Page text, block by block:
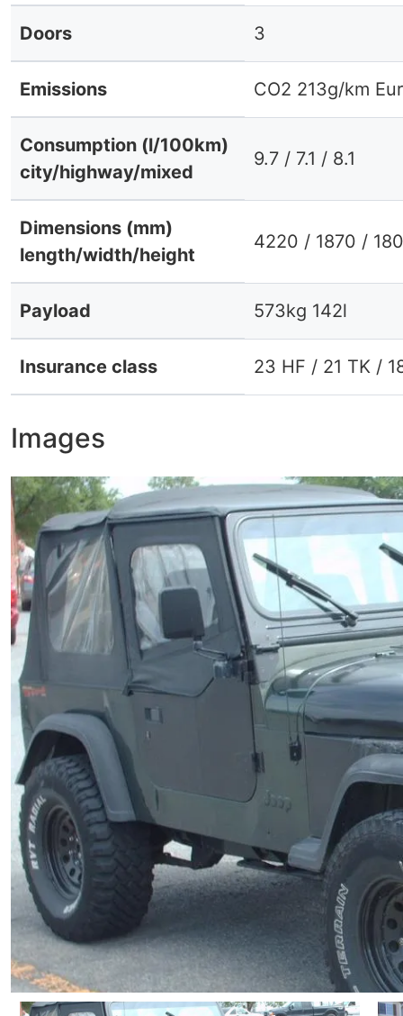
Doors 3
Emissions CO2 213g/km
Consumption (l/100km)
city/highway/mixed
9.7 / 7.1 / 8.1
Dimensions (mm)
length/width/height
4220 / 1870 /
Payload 573kg 142l
Insurance class 23 HF / 21 TK /
Images